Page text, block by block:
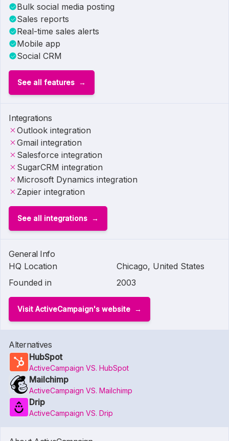
Bulk social media posting
Sales reports
Real-time sales alerts
Mobile app
Social CRM
See all features
Integrations
Outlook integration
Gmail integration
Salesforce integration
SugarCRM integration
Microsoft Dynamics integration
Zapier integration
See all integrations
General Info
HQ Location
Chicago, United States
Founded in
2003
Visit ActiveCampaign's website
Alternatives
HubSpot
ActiveCampaign VS. HubSpot
Mailchimp
ActiveCampaign VS. Mailchimp
Drip
ActiveCampaign VS. Drip